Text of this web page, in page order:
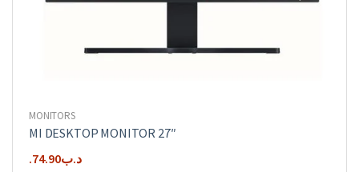
MONITORS
MI DESKTOP MONITOR 27″
.د.ب74.90